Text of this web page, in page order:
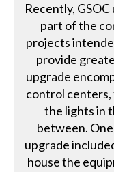
Recently,
part of the
projects
provide
upgrade
control
the lights in
between.
upgrade
house the